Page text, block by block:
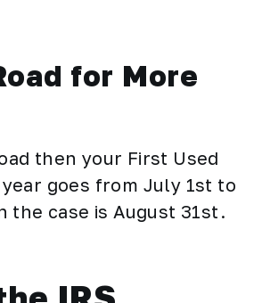
for More
then your First Used
goes from July 1st to
the case is August 31st.